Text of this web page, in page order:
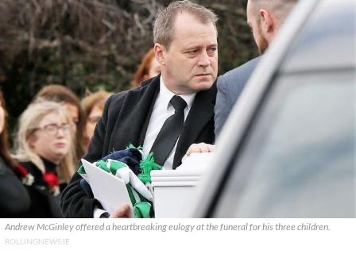
Andrew McGinley offered a heartbreaking eulogy at the funeral for his three children.
ROLLINGNEWS.IE